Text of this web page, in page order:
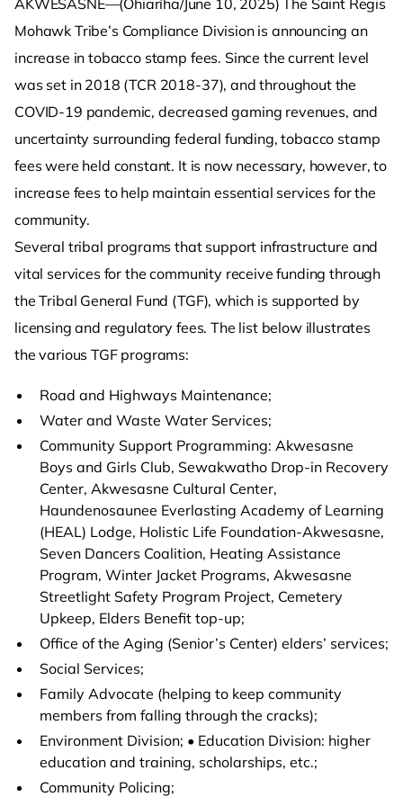
AKWESASNE—(Ohiaríha/June 10, 2025) The Saint Regis
Mohawk Tribe’s Compliance Division is announcing an
increase in tobacco stamp fees. Since the current level
was set in 2018 (TCR 2018-37), and throughout the
COVID-19 pandemic, decreased gaming revenues, and
uncertainty surrounding federal funding, tobacco stamp
fees were held constant. It is now necessary, however, to
increase fees to help maintain essential services for the
community.
Several tribal programs that support infrastructure and
vital services for the community receive funding through
the Tribal General Fund (TGF), which is supported by
licensing and regulatory fees. The list below illustrates
the various TGF programs:
Road and Highways Maintenance;
Water and Waste Water Services;
Community Support Programming: Akwesasne
Boys and Girls Club, Sewakwatho Drop-in Recovery
Center, Akwesasne Cultural Center,
Haundenosaunee Everlasting Academy of Learning
(HEAL) Lodge, Holistic Life Foundation-Akwesasne,
Seven Dancers Coalition, Heating Assistance
Program, Winter Jacket Programs, Akwesasne
Streetlight Safety Program Project, Cemetery
Upkeep, Elders Benefit top-up;
Office of the Aging (Senior’s Center) elders’ services;
Social Services;
Family Advocate (helping to keep community
members from falling through the cracks);
Environment Division; • Education Division: higher
education and training, scholarships, etc.;
Community Policing;